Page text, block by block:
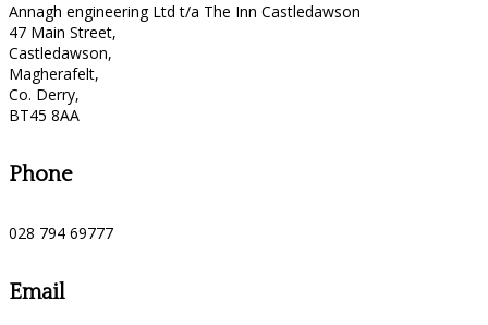
Annagh engineering Ltd t/a The Inn Castledawson
47 Main Street,
Castledawson,
Magherafelt,
Co. Derry,
BT45 8AA
Phone
028 794 69777
Email